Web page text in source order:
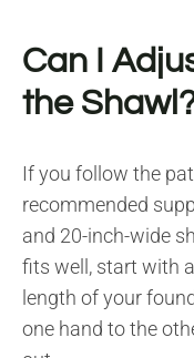
Can I
the
If you follow the
recommended
and 20-inch-wide
fits well, start with
length of your
one hand to the